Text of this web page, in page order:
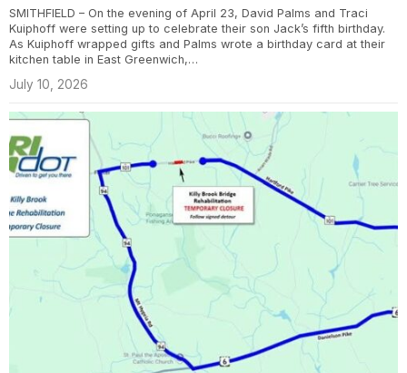
SMITHFIELD – On the evening of April 23, David Palms and Traci
Kuiphoff were setting up to celebrate their son Jack’s fifth birthday.
As Kuiphoff wrapped gifts and Palms wrote a birthday card at their
kitchen table in East Greenwich,…
July 10, 2026